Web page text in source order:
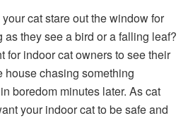
cat stare out the window for
as they see a bird or a falling leaf?
for indoor cat owners to see their
house chasing something
boredom minutes later. As cat
your indoor cat to be safe and